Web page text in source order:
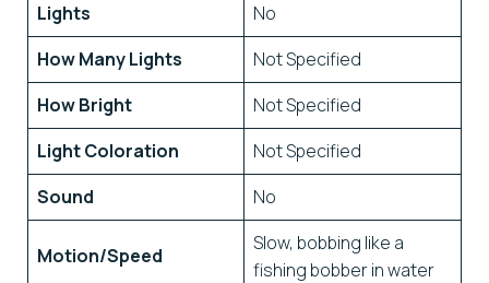
Lights
No
How Many Lights
Not Specified
How Bright
Not Specified
Light Coloration
Not Specified
Sound
No
Motion/Speed
Slow, bobbing like a
fishing bobber in water